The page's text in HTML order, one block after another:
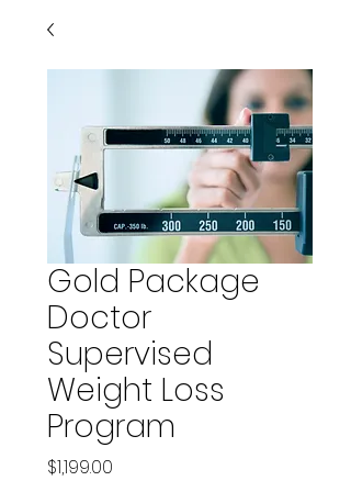
Gold Package
Doctor
Supervised
Weight Loss
Program
$1,199.00